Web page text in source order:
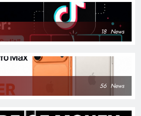
18 News
56 News